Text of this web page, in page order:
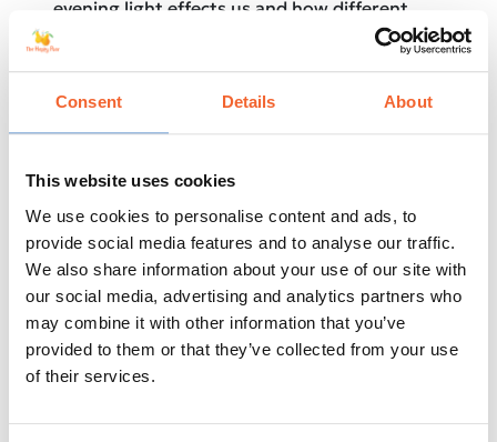
Consent Details About
This website uses cookies
We use cookies to personalise content and ads, to
provide social media features and to analyse our traffic.
We also share information about your use of our site with
our social media, advertising and analytics partners who
may combine it with other information that you’ve
provided to them or that they’ve collected from your use
of their services.
evening light effects us and how different
types of work could go against our sleep
He really covers it all and will put you at ease
if you consider yourself someone who
Lots of Love,